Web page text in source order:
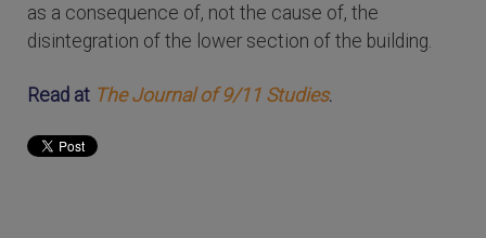
as a consequence of, not the cause of, the
disintegration of the lower section of the building.
Read at The Journal of 9/11 Studies.